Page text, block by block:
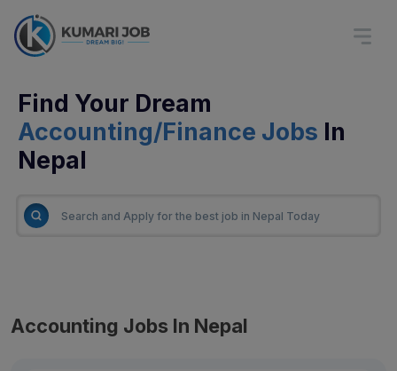
Find Your Dream
Accounting/Finance Jobs In
Nepal
Accounting Jobs In Nepal